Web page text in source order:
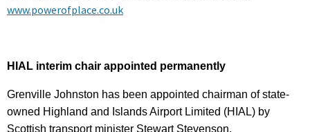
www.powerofplace.co.uk
HIAL interim chair appointed permanently
Grenville Johnston has been appointed chairman of state-
owned Highland and Islands Airport Limited (HIAL) by
Scottish transport minister Stewart Stevenson.